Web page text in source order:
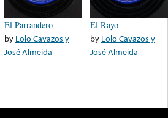
El Parrandero
by Lolo Cavazos y
José Almeida
El Rayo
by Lolo Cavazos y
José Almeida